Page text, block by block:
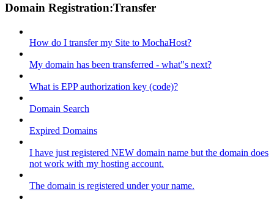
Domain Registration:Transfer
How do I transfer my Site to MochaHost?
My domain has been transferred - what"s next?
What is EPP authorization key (code)?
Domain Search
Expired Domains
I have just registered NEW domain name but the domain does
not work with my hosting account.
The domain is registered under your name.